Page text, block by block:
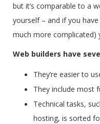
but it’s comparable to a
yourself – and if you
much more complicated)
Web builders have
They’re easier to
They include most
Technical tasks,
hosting, is sorted